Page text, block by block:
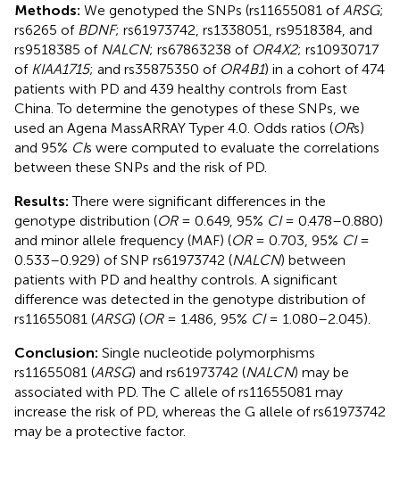
Methods: We genotyped the SNPs (rs11655081 of ARSG;
rs6265 of BDNF; rs61973742, rs1338051, rs9518384, and
rs9518385 of NALCN; rs67863238 of OR4X2; rs10930717
of KIAA1715; and rs35875350 of OR4B1) in a cohort of 474
patients with PD and 439 healthy controls from East
China. To determine the genotypes of these SNPs, we
used an Agena MassARRAY Typer 4.0. Odds ratios (ORs)
and 95% CIs were computed to evaluate the correlations
between these SNPs and the risk of PD.
Results:There were significant differences in the
genotype distribution (OR= 0.649, 95% CI= 0.478–0.880)
and minor allele frequency (MAF) (OR= 0.703, 95% CI=
0.533–0.929) of SNP rs61973742 (NALCN) between
patients with PD and healthy controls. A significant
difference was detected in the genotype distribution of
rs11655081 (ARSG) (OR= 1.486, 95% CI= 1.080–2.045).
Conclusion: Single nucleotide polymorphisms
rs11655081 (ARSG) and rs61973742 (NALCN) may be
associated with PD. The C allele of rs11655081 may
increase the risk of PD, whereas the G allele of rs61973742
may be a protective factor.